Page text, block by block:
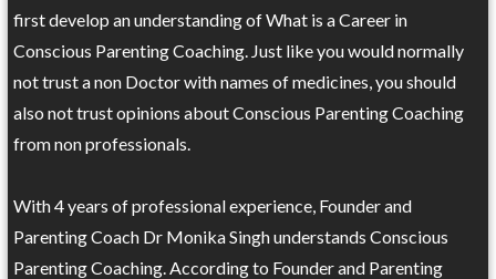
first develop an understanding of What is a Career in
Conscious Parenting Coaching. Just like you would normally
not trust a non Doctor with names of medicines, you should
also not trust opinions about Conscious Parenting Coaching
from non professionals.
With 4 years of professional experience, Founder and
Parenting Coach Dr Monika Singh understands Conscious
Parenting Coaching. According to Founder and Parenting